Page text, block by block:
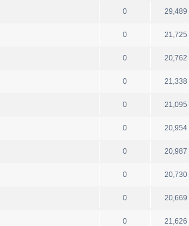
0 29,489
0 21,725
0 20,762
0 21,338
0 21,095
0 20,954
0 20,987
0 20,730
0 20,669
0 21,626